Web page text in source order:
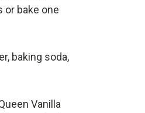
or bake one
baking soda,
Vanilla